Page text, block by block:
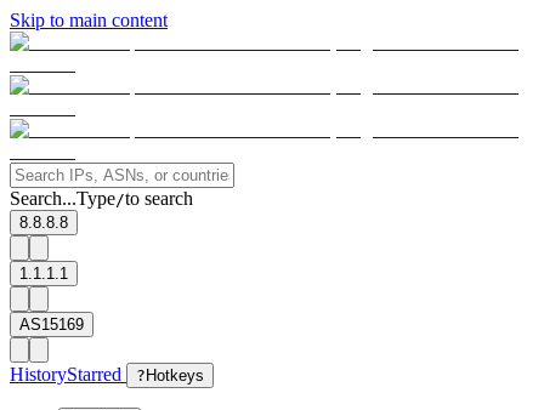
Skip to main content
Search...Type/to search
8.8.8.8
1.1.1.1
AS15169
HistoryStarred ? Hotkeys